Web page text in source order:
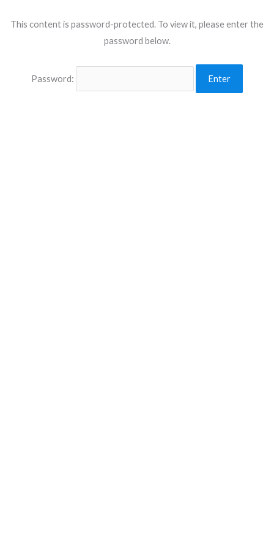
This content is password-protected. To view it, please enter the
password below.
Password: